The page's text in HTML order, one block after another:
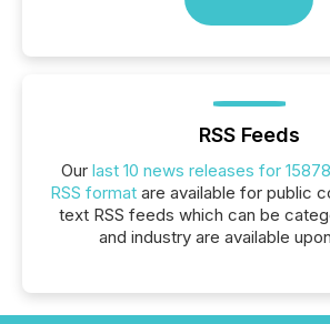
RSS Feeds
Our last 10 news releases for
RSS formatare available for public
text RSS feeds which can be
and industry are available